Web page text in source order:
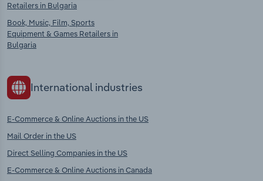
Retailers in Bulgaria
Book, Music, Film, Sports
Equipment & Games Retailers in
Bulgaria
International industries
E-Commerce & Online Auctions in the US
Mail Order in the US
Direct Selling Companies in the US
E-Commerce & Online Auctions in Canada